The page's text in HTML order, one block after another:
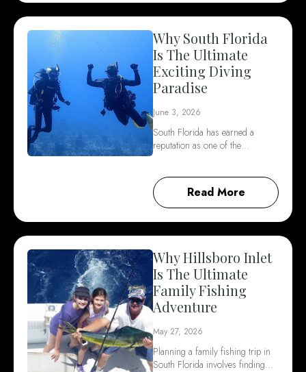
Why South Florida
Is The Ultimate
Exciting Diving
Paradise
June 3, 2026
South Florida has earned a
reputation as one of the…
Read More
Why Hillsboro Inlet
Is The Ultimate
Family Fishing
Adventure
May 27, 2026
Planning a family fishing trip in
South Florida involves finding…